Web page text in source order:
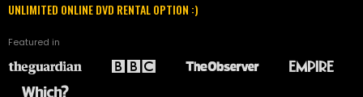
UNLIMITED ONLINE DVD RENTAL OPTION :)
Featured in